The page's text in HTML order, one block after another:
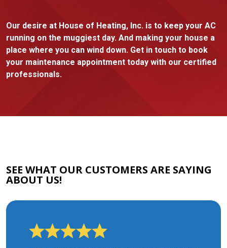
Our desire at House of Heating, Inc. is to keep your AC
running on the muggiest day. And making your house a
place where you can wind down. Get in touch to book
your maintenance appointment today with our certified
professionals.
SEE WHAT OUR CUSTOMERS ARE SAYING
ABOUT US!